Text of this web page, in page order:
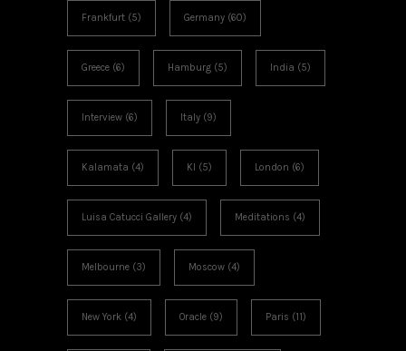
Frankfurt (5) Germany (60)
Greece (6) Hamburg (5) India (5)
Interview (6) Italy (9)
Kalamata (4) KI (5) London (6)
Luisa Catucci Gallery (4) Meditations (4)
Melbourne (3) Moscow (4)
New York (4) Oracle (9) Paris (11)